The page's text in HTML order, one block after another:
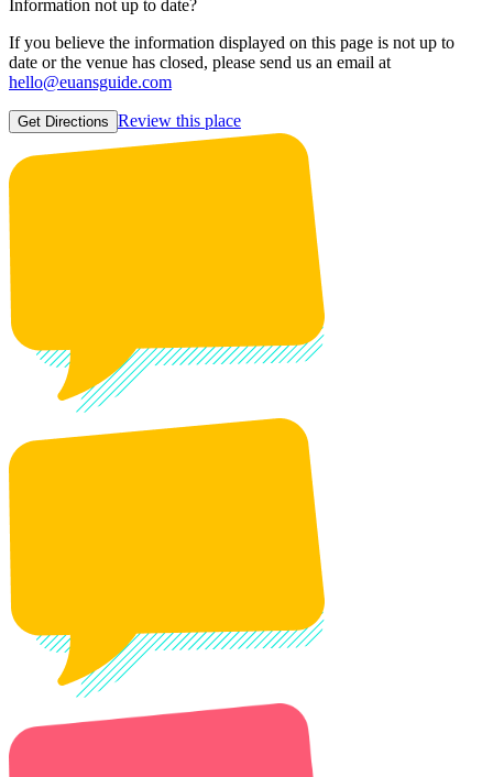
Information not up to date?
If you believe the information displayed on this page is not up to
date or the venue has closed, please send us an email at
hello@euansguide.com
Get Directions Review this place